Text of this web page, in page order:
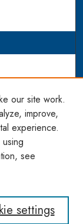
our site work.
improve,
experience.
see
settings